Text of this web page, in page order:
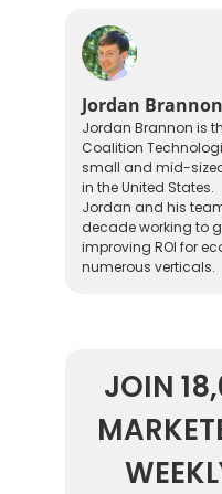
Jordan Brannon
Jordan Brannon is
Coalition
small and mid-
in the United States.
Jordan and his
decade working to
improving ROI for
numerous verticals.
JOIN